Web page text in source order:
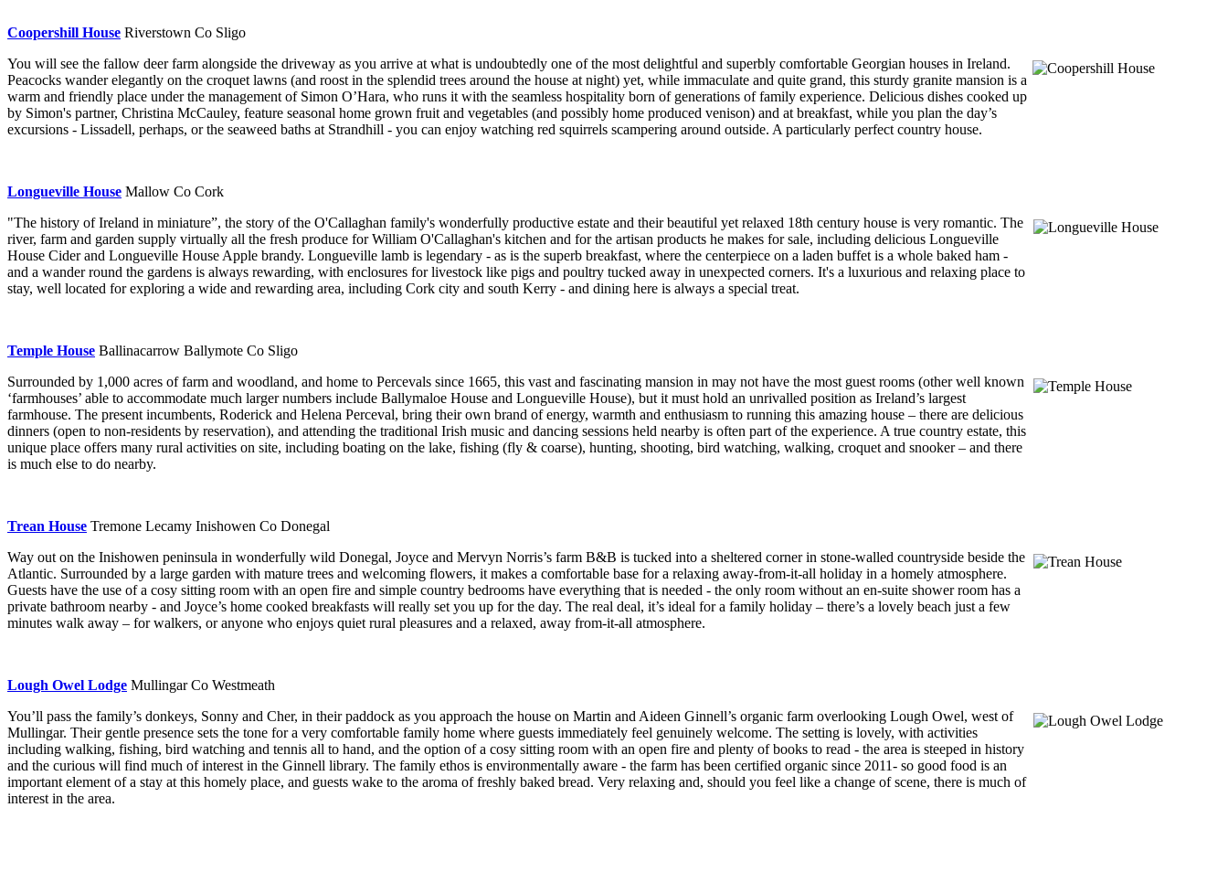
Coopershill House Riverstown Co Sligo
You will see the fallow deer farm alongside the driveway as you arrive at what is undoubtedly one of the most delightful and superbly comfortable Georgian houses in Ireland.
Peacocks wander elegantly on the croquet lawns (and roost in the splendid trees around the house at night) yet, while immaculate and quite grand, this sturdy granite mansion is a
warm and friendly place under the management of Simon O’Hara, who runs it with the seamless hospitality born of generations of family experience. Delicious dishes cooked up
by Simon's partner, Christina McCauley, feature seasonal home grown fruit and vegetables (and possibly home produced venison) and at breakfast, while you plan the day’s
excursions - Lissadell, perhaps, or the seaweed baths at Strandhill - you can enjoy watching red squirrels scampering around outside. A particularly perfect country house.
Longueville House Mallow Co Cork
"The history of Ireland in miniature”, the story of the O'Callaghan family's wonderfully productive estate and their beautiful yet relaxed 18th century house is very romantic. The
river, farm and garden supply virtually all the fresh produce for William O'Callaghan's kitchen and for the artisan products he makes for sale, including delicious Longueville
House Cider and Longueville House Apple brandy. Longueville lamb is legendary - as is the superb breakfast, where the centerpiece on a laden buffet is a whole baked ham -
and a wander round the gardens is always rewarding, with enclosures for livestock like pigs and poultry tucked away in unexpected corners. It's a luxurious and relaxing place to
stay, well located for exploring a wide and rewarding area, including Cork city and south Kerry - and dining here is always a special treat.
Temple House Ballinacarrow Ballymote Co Sligo
Surrounded by 1,000 acres of farm and woodland, and home to Percevals since 1665, this vast and fascinating mansion in may not have the most guest rooms (other well known
‘farmhouses’ able to accommodate much larger numbers include Ballymaloe House and Longueville House), but it must hold an unrivalled position as Ireland’s largest
farmhouse. The present incumbents, Roderick and Helena Perceval, bring their own brand of energy, warmth and enthusiasm to running this amazing house – there are delicious
dinners (open to non-residents by reservation), and attending the traditional Irish music and dancing sessions held nearby is often part of the experience. A true country estate, this
unique place offers many rural activities on site, including boating on the lake, fishing (fly & coarse), hunting, shooting, bird watching, walking, croquet and snooker – and there
is much else to do nearby.
Trean House Tremone Lecamy Inishowen Co Donegal
Way out on the Inishowen peninsula in wonderfully wild Donegal, Joyce and Mervyn Norris’s farm B&B is tucked into a sheltered corner in stone-walled countryside beside the
Atlantic. Surrounded by a large garden with mature trees and welcoming flowers, it makes a comfortable base for a relaxing away-from-it-all holiday in a homely atmosphere.
Guests have the use of a cosy sitting room with an open fire and simple country bedrooms have everything that is needed - the only room without an en-suite shower room has a
private bathroom nearby - and Joyce’s home cooked breakfasts will really set you up for the day. The real deal, it’s ideal for a family holiday – there’s a lovely beach just a few
minutes walk away – for walkers, or anyone who enjoys quiet rural pleasures and a relaxed, away from-it-all atmosphere.
Lough Owel Lodge Mullingar Co Westmeath
You’ll pass the family’s donkeys, Sonny and Cher, in their paddock as you approach the house on Martin and Aideen Ginnell’s organic farm overlooking Lough Owel, west of
Mullingar. Their gentle presence sets the tone for a very comfortable family home where guests immediately feel genuinely welcome. The setting is lovely, with activities
including walking, fishing, bird watching and tennis all to hand, and the option of a cosy sitting room with an open fire and plenty of books to read - the area is steeped in history
and the curious will find much of interest in the Ginnell library. The family ethos is environmentally aware - the farm has been certified organic since 2011- so good food is an
important element of a stay at this homely place, and guests wake to the aroma of freshly baked bread. Very relaxing and, should you feel like a change of scene, there is much of
interest in the area.